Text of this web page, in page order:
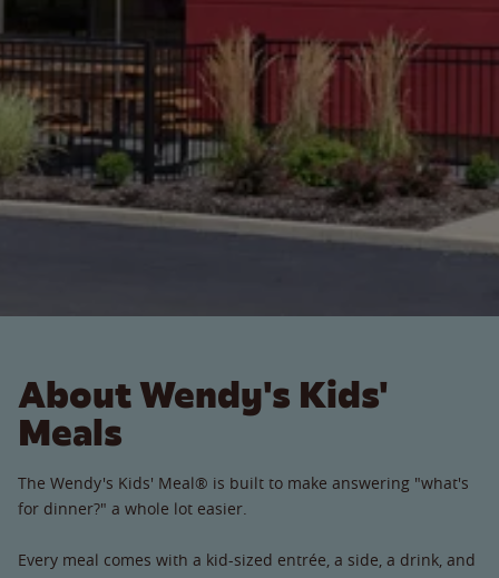
About Wendy's Kids'
Meals
The Wendy's Kids' Meal® is built to make answering "what's
for dinner?" a whole lot easier.
Every meal comes with a kid-sized entrée, a side, a drink, and